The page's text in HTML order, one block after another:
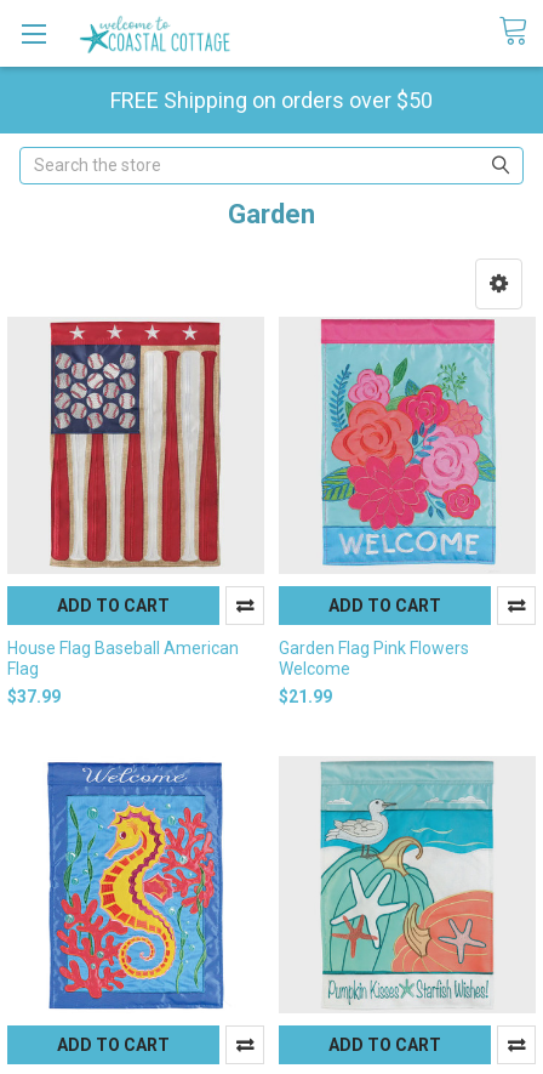
FREE Shipping on orders over $50
Search
Garden
ADD TO CART
House Flag Baseball American
Flag
$37.99
ADD TO CART
Garden Flag Pink Flowers
Welcome
$21.99
ADD TO CART ADD TO CART